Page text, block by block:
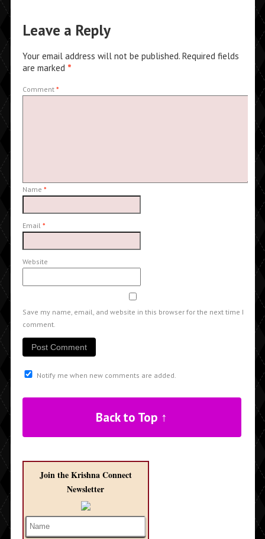
Leave a Reply
Your email address will not be published. Required fields
are marked *
Comment *
Name *
Email *
Website
Save my name, email, and website in this browser for the next time I
comment.
Notify me when new comments are added.
Back to Top ↑
Join the Krishna Connect
Newsletter